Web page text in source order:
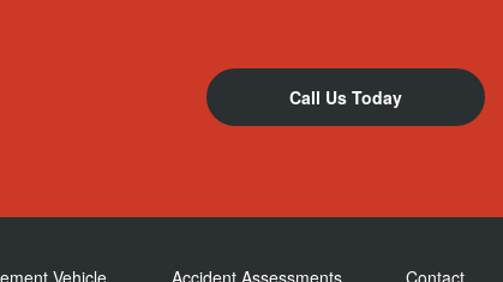
Call Us Today
Vehicle Accident Assessments Contact